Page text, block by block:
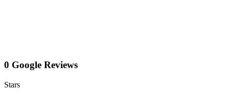
0 Google Reviews
Stars